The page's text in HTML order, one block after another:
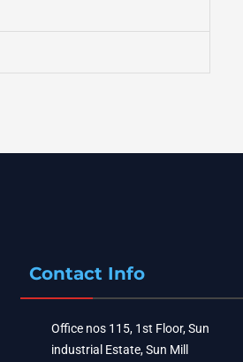
Contact Info
Office nos 115, 1st Floor, Sun
industrial Estate, Sun Mill